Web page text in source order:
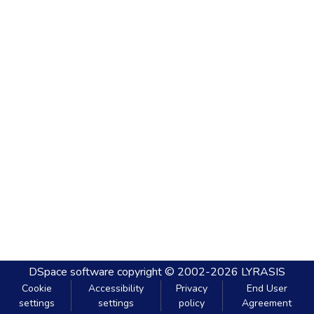
DSpace software copyright © 2002-2026 LYRASIS
Cookie
settings
Accessibility
settings
Privacy
policy
End User
Agreement